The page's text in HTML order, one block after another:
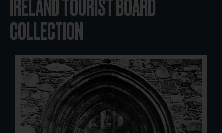
IRELAND TOURIST BOARD
COLLECTION